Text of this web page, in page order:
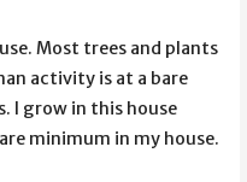
Most trees and plants
activity is at a bare
I grow in this house
minimum in my house.